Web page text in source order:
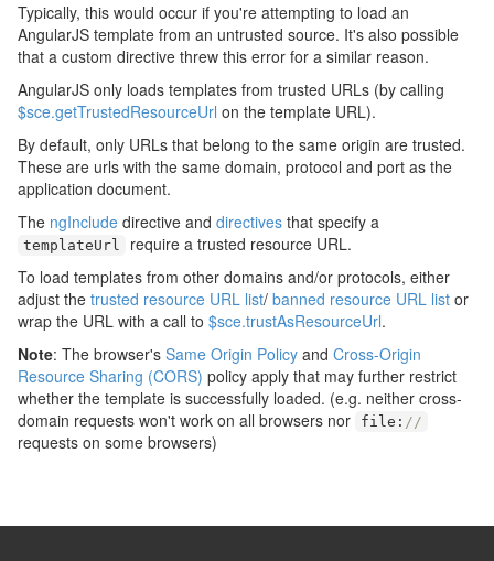
Typically, this would occur if you're attempting to load an
AngularJS template from an untrusted source. It's also possible
that a custom directive threw this error for a similar reason.
AngularJS only loads templates from trusted URLs (by calling
$sce.getTrustedResourceUrl on the template URL).
By default, only URLs that belong to the same origin are trusted.
These are urls with the same domain, protocol and port as the
application document.
The ngInclude directive and directives that specify a
templateUrl
require a trusted resource URL.
To load templates from other domains and/or protocols, either
adjust the trusted resource URL list/ banned resource URL list or
wrap the URL with a call to $sce.trustAsResourceUrl.
Note: The browser's Same Origin Policy and Cross-Origin
Resource Sharing (CORS) policy apply that may further restrict
whether the template is successfully loaded. (e.g. neither cross-
domain requests won't work on all browsers nor
file : //
requests on some browsers)